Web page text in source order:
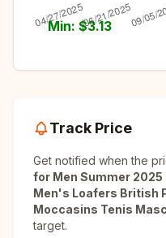
Min: $3.13
Track Price
Get notified when the
for Men Summer
Men's Loafers British
Moccasins Tenis
target.